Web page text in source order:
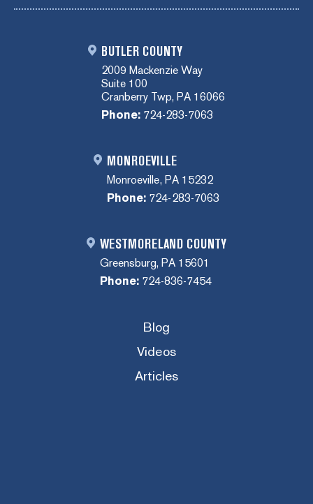
BUTLER COUNTY
2009 Mackenzie Way
Suite 100
Cranberry Twp, PA 16066
Phone: 724-283-7063
MONROEVILLE
Monroeville, PA 15232
Phone: 724-283-7063
WESTMORELAND COUNTY
Greensburg, PA 15601
Phone: 724-836-7454
Blog
Videos
Articles